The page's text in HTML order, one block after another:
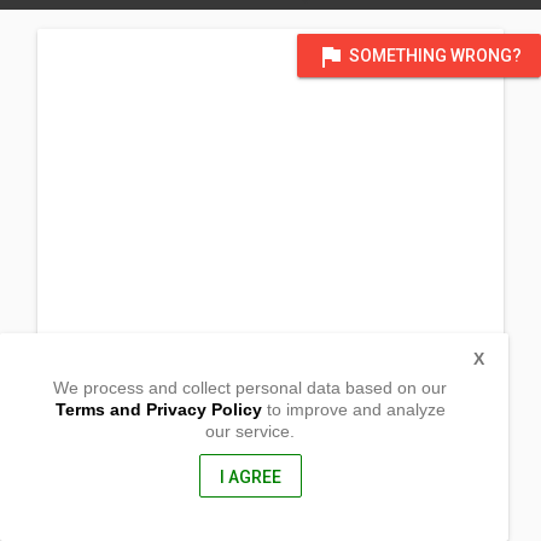
flag SOMETHING WRONG?
We process and collect personal data based on our
Terms and Privacy Policyto improve and analyze
our service.
I AGREE
X